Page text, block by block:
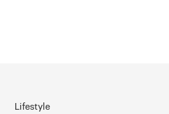
Lifestyle